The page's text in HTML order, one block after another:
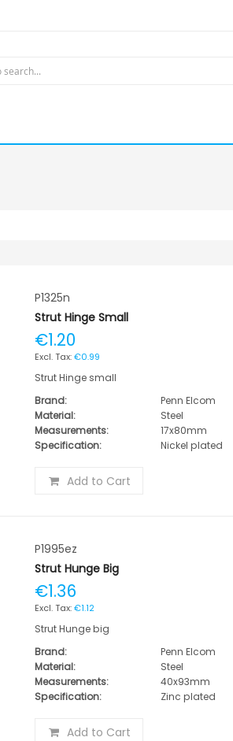
P1325n
Strut Hinge Small
€1.20
€0.99
Strut Hinge small
Brand:
Penn Elcom
Material:
Steel
Measurements:
17x80mm
Specification:
Nickel plated
Add to Cart
P1995ez
Strut Hunge Big
€1.36
€1.12
Strut Hunge big
Brand:
Penn Elcom
Material:
Steel
Measurements:
40x93mm
Specification:
Zinc plated
Add to Cart